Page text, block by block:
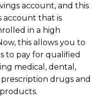
account, and this
account that is
in a high
this allows you to
to pay for qualified
medical, dental,
prescription drugs and